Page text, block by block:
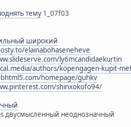
тему 1_07f03
широкий
elainabohaseneheve
ly6mcandidaekurtin
authors/kopengagen-kupit-
homepage/guhkv
shinxokofo94/
двусмысленный неоднозначный